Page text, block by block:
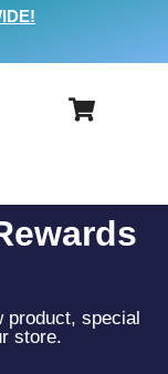
product, special
store.